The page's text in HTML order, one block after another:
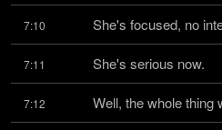
7:10 She's focused, no
7:11 She's serious now.
7:12 Well, the whole thing